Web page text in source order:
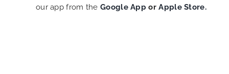
our app from theGoogle App orApple Store.